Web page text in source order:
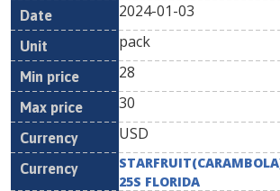
2024-01-03
pack
28
30
USD
25S FLORIDA